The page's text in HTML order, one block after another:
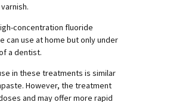
concentration fluoride
can use at home but only under
a dentist.
in these treatments is similar
However, the treatment
and may offer more rapid